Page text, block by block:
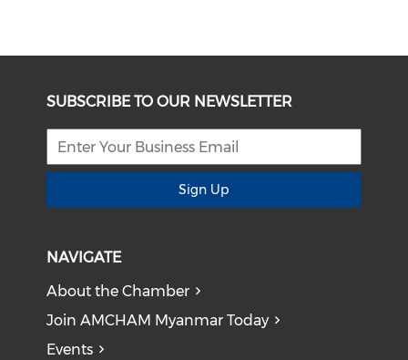
SUBSCRIBE TO OUR NEWSLETTER
Sign Up
NAVIGATE
About the Chamber
Join AMCHAM Myanmar Today
Events